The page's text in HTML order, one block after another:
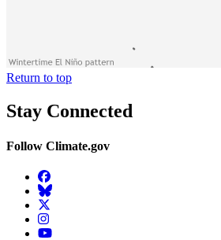
Return to top
Stay Connected
Follow Climate.gov
Facebook
BlueSky
Twitter
Instagram
YouTube